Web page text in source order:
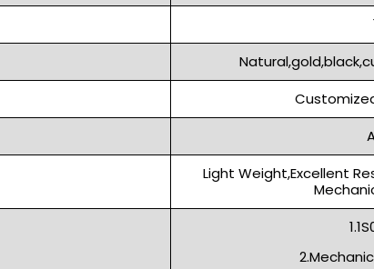
Light Weight,Excellent